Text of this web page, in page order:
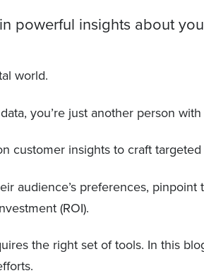
powerful insights about
world.
you’re just another person with
customer insights to craft
audience’s preferences,
(ROI).
the right set of tools. In this